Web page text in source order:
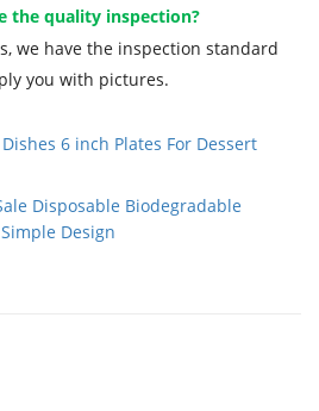
the quality inspection?
we have the inspection standard
you with pictures.
6 inch Plates For Dessert
Disposable Biodegradable
Design